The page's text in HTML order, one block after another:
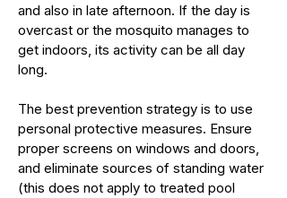
and also in late afternoon. If the day is
overcast or the mosquito manages to
get indoors, its activity can be all day
long.
The best prevention strategy is to use
personal protective measures. Ensure
proper screens on windows and doors,
and eliminate sources of standing water
(this does not apply to treated pool